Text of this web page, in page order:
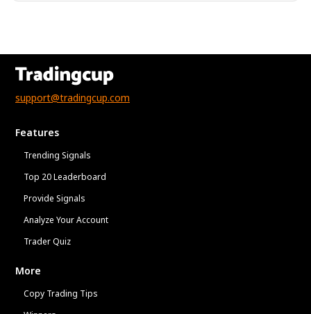
support@tradingcup.com
Features
Trending Signals
Top 20 Leaderboard
Provide Signals
Analyze Your Account
Trader Quiz
More
Copy Trading Tips